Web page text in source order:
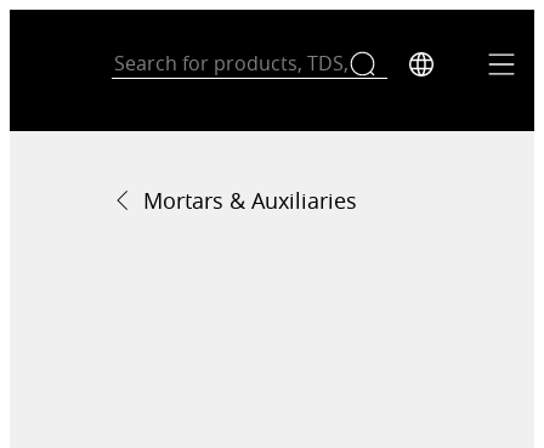
Mortars & Auxiliaries